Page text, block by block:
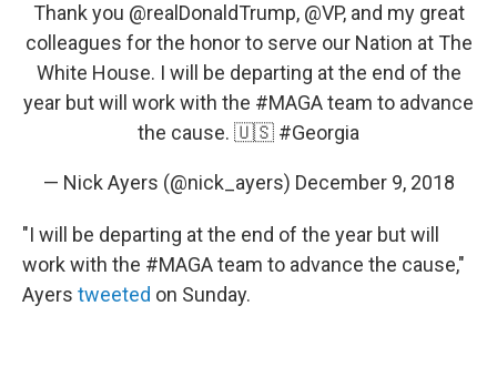
Thank you @realDonaldTrump, @VP, and my great
colleagues for the honor to serve our Nation at The
White House. I will be departing at the end of the
year but will work with the #MAGAteam to advance
the cause. 🇺🇸 #Georgia
— Nick Ayers (@nick_ayers) December 9, 2018
"I will be departing at the end of the year but will
work with the #MAGA team to advance the cause,"
Ayers tweeted on Sunday.